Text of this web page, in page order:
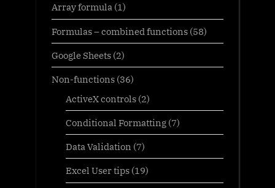
Array formula (1)
Formulas – combined functions (58)
Google Sheets (2)
Non-functions (36)
ActiveX controls(2)
Conditional Formatting(7)
Data Validation (7)
Excel User tips(19)